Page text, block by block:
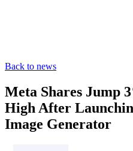
Back to news
Meta Shares Jump
High After
Image Generator